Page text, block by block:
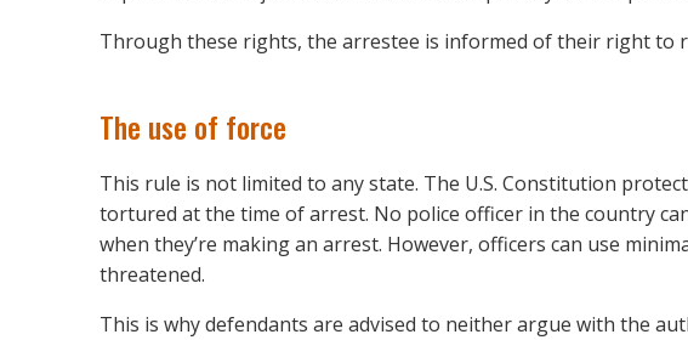
Through these rights, the arrestee is informed of their right to
The use of force
This rule is not limited to any state. The U.S. Constitution
tortured at the time of arrest. No police officer in the country
when they’re making an arrest. However, officers can use
threatened.
This is why defendants are advised to neither argue with the